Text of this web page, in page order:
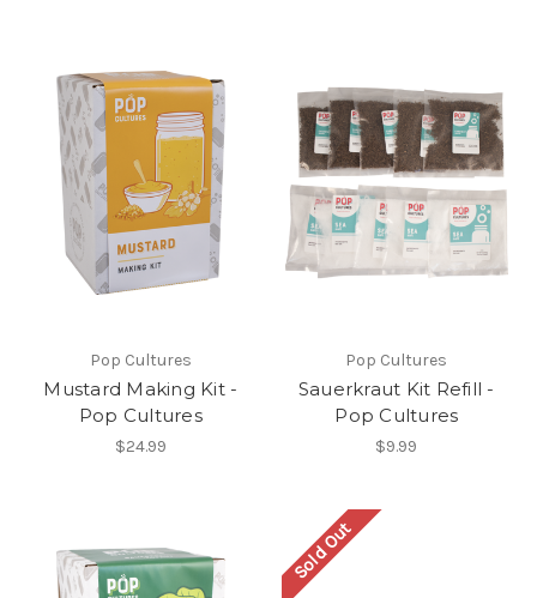
Pop Cultures
Mustard Making Kit -
Pop Cultures
$24.99
Pop Cultures
Sauerkraut Kit Refill -
Pop Cultures
$9.99
Sold Out